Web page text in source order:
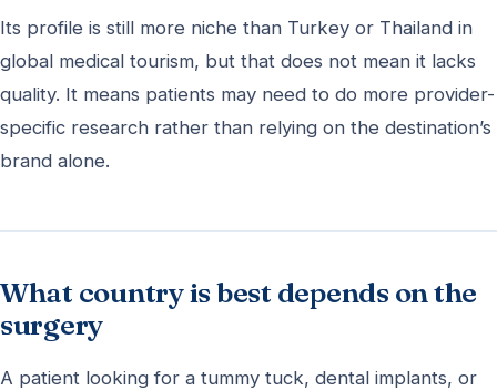
Its profile is still more niche than Turkey or Thailand in
global medical tourism, but that does not mean it lacks
quality. It means patients may need to do more provider-
specific research rather than relying on the destination’s
brand alone.
What country is best depends on the
surgery
A patient looking for a tummy tuck, dental implants, or